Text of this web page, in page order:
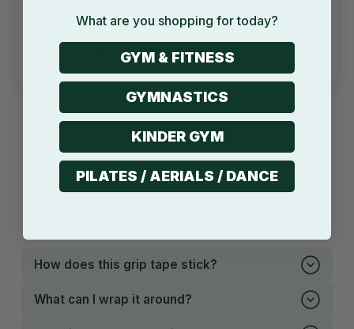
Comfy and Great product
Great product. Would highly recommend
FAQ
How does this grip tape stick?
What can I wrap it around?
What are you shopping for today?
GYM & FITNESS
GYMNASTICS
KINDER GYM
PILATES / AERIALS / DANCE